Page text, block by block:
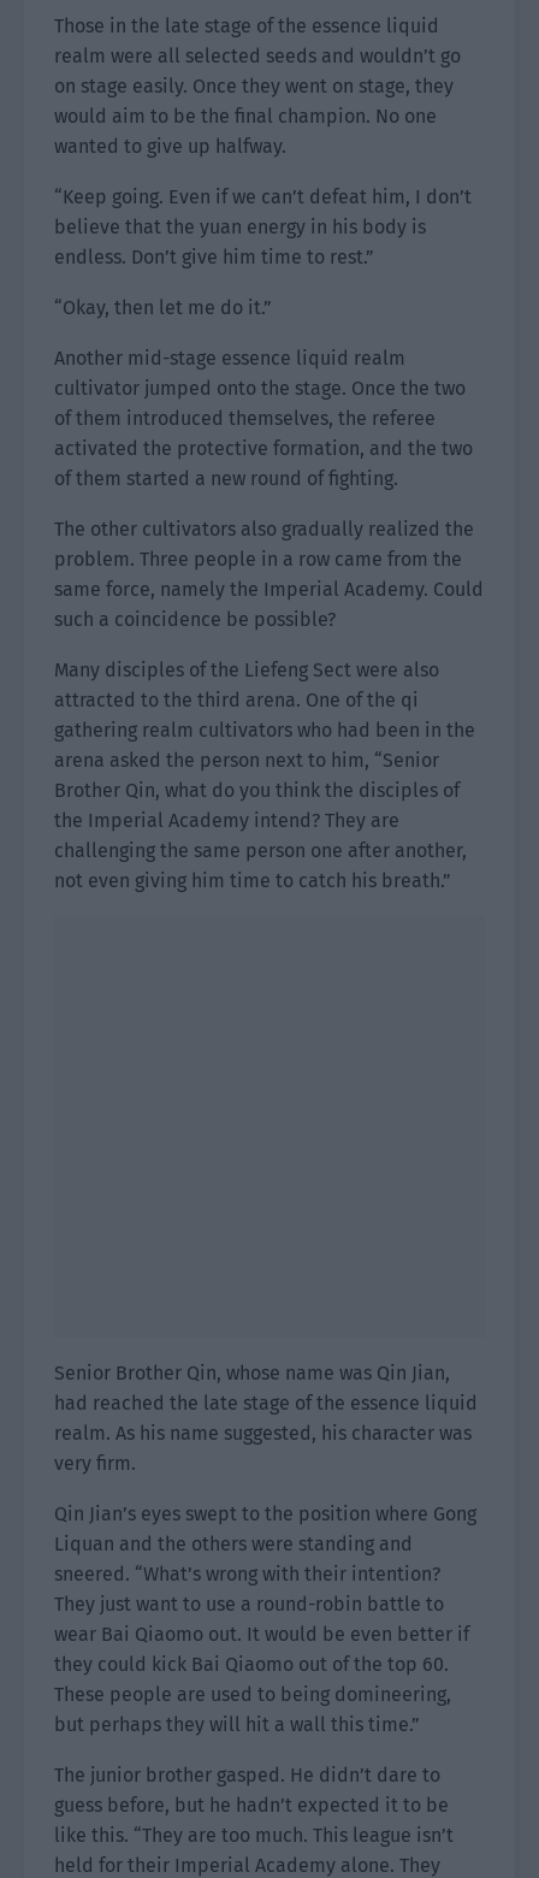
Those in the late stage of the essence liquid
realm were all selected seeds and wouldn’t go
on stage easily. Once they went on stage, they
would aim to be the final champion. No one
wanted to give up halfway.
“Keep going. Even if we can’t defeat him, I don’t
believe that the yuan energy in his body is
endless. Don’t give him time to rest.”
“Okay, then let me do it.”
Another mid-stage essence liquid realm
cultivator jumped onto the stage. Once the two
of them introduced themselves, the referee
activated the protective formation, and the two
of them started a new round of fighting.
The other cultivators also gradually realized the
problem. Three people in a row came from the
same force, namely the Imperial Academy. Could
such a coincidence be possible?
Many disciples of the Liefeng Sect were also
attracted to the third arena. One of the qi
gathering realm cultivators who had been in the
arena asked the person next to him, “Senior
Brother Qin, what do you think the disciples of
the Imperial Academy intend? They are
challenging the same person one after another,
not even giving him time to catch his breath.”
Senior Brother Qin, whose name was Qin Jian,
had reached the late stage of the essence liquid
realm. As his name suggested, his character was
very firm.
Qin Jian’s eyes swept to the position where Gong
Liquan and the others were standing and
sneered. “What’s wrong with their intention?
They just want to use a round-robin battle to
wear Bai Qiaomo out. It would be even better if
they could kick Bai Qiaomo out of the top 60.
These people are used to being domineering,
but perhaps they will hit a wall this time.”
The junior brother gasped. He didn’t dare to
guess before, but he hadn’t expected it to be
like this. “They are too much. This league isn’t
held for their Imperial Academy alone. They